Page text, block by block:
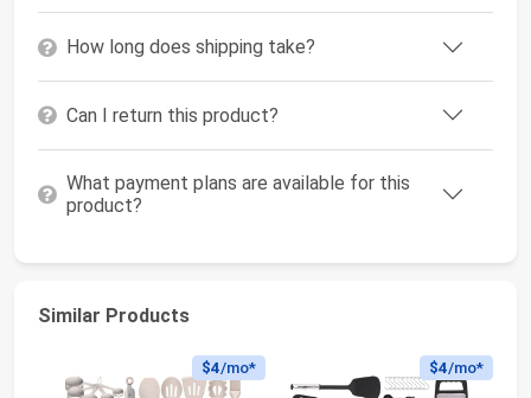
How long does shipping take?
Can I return this product?
What payment plans are available for this
product?
Similar Products
$4/mo* $4/mo*